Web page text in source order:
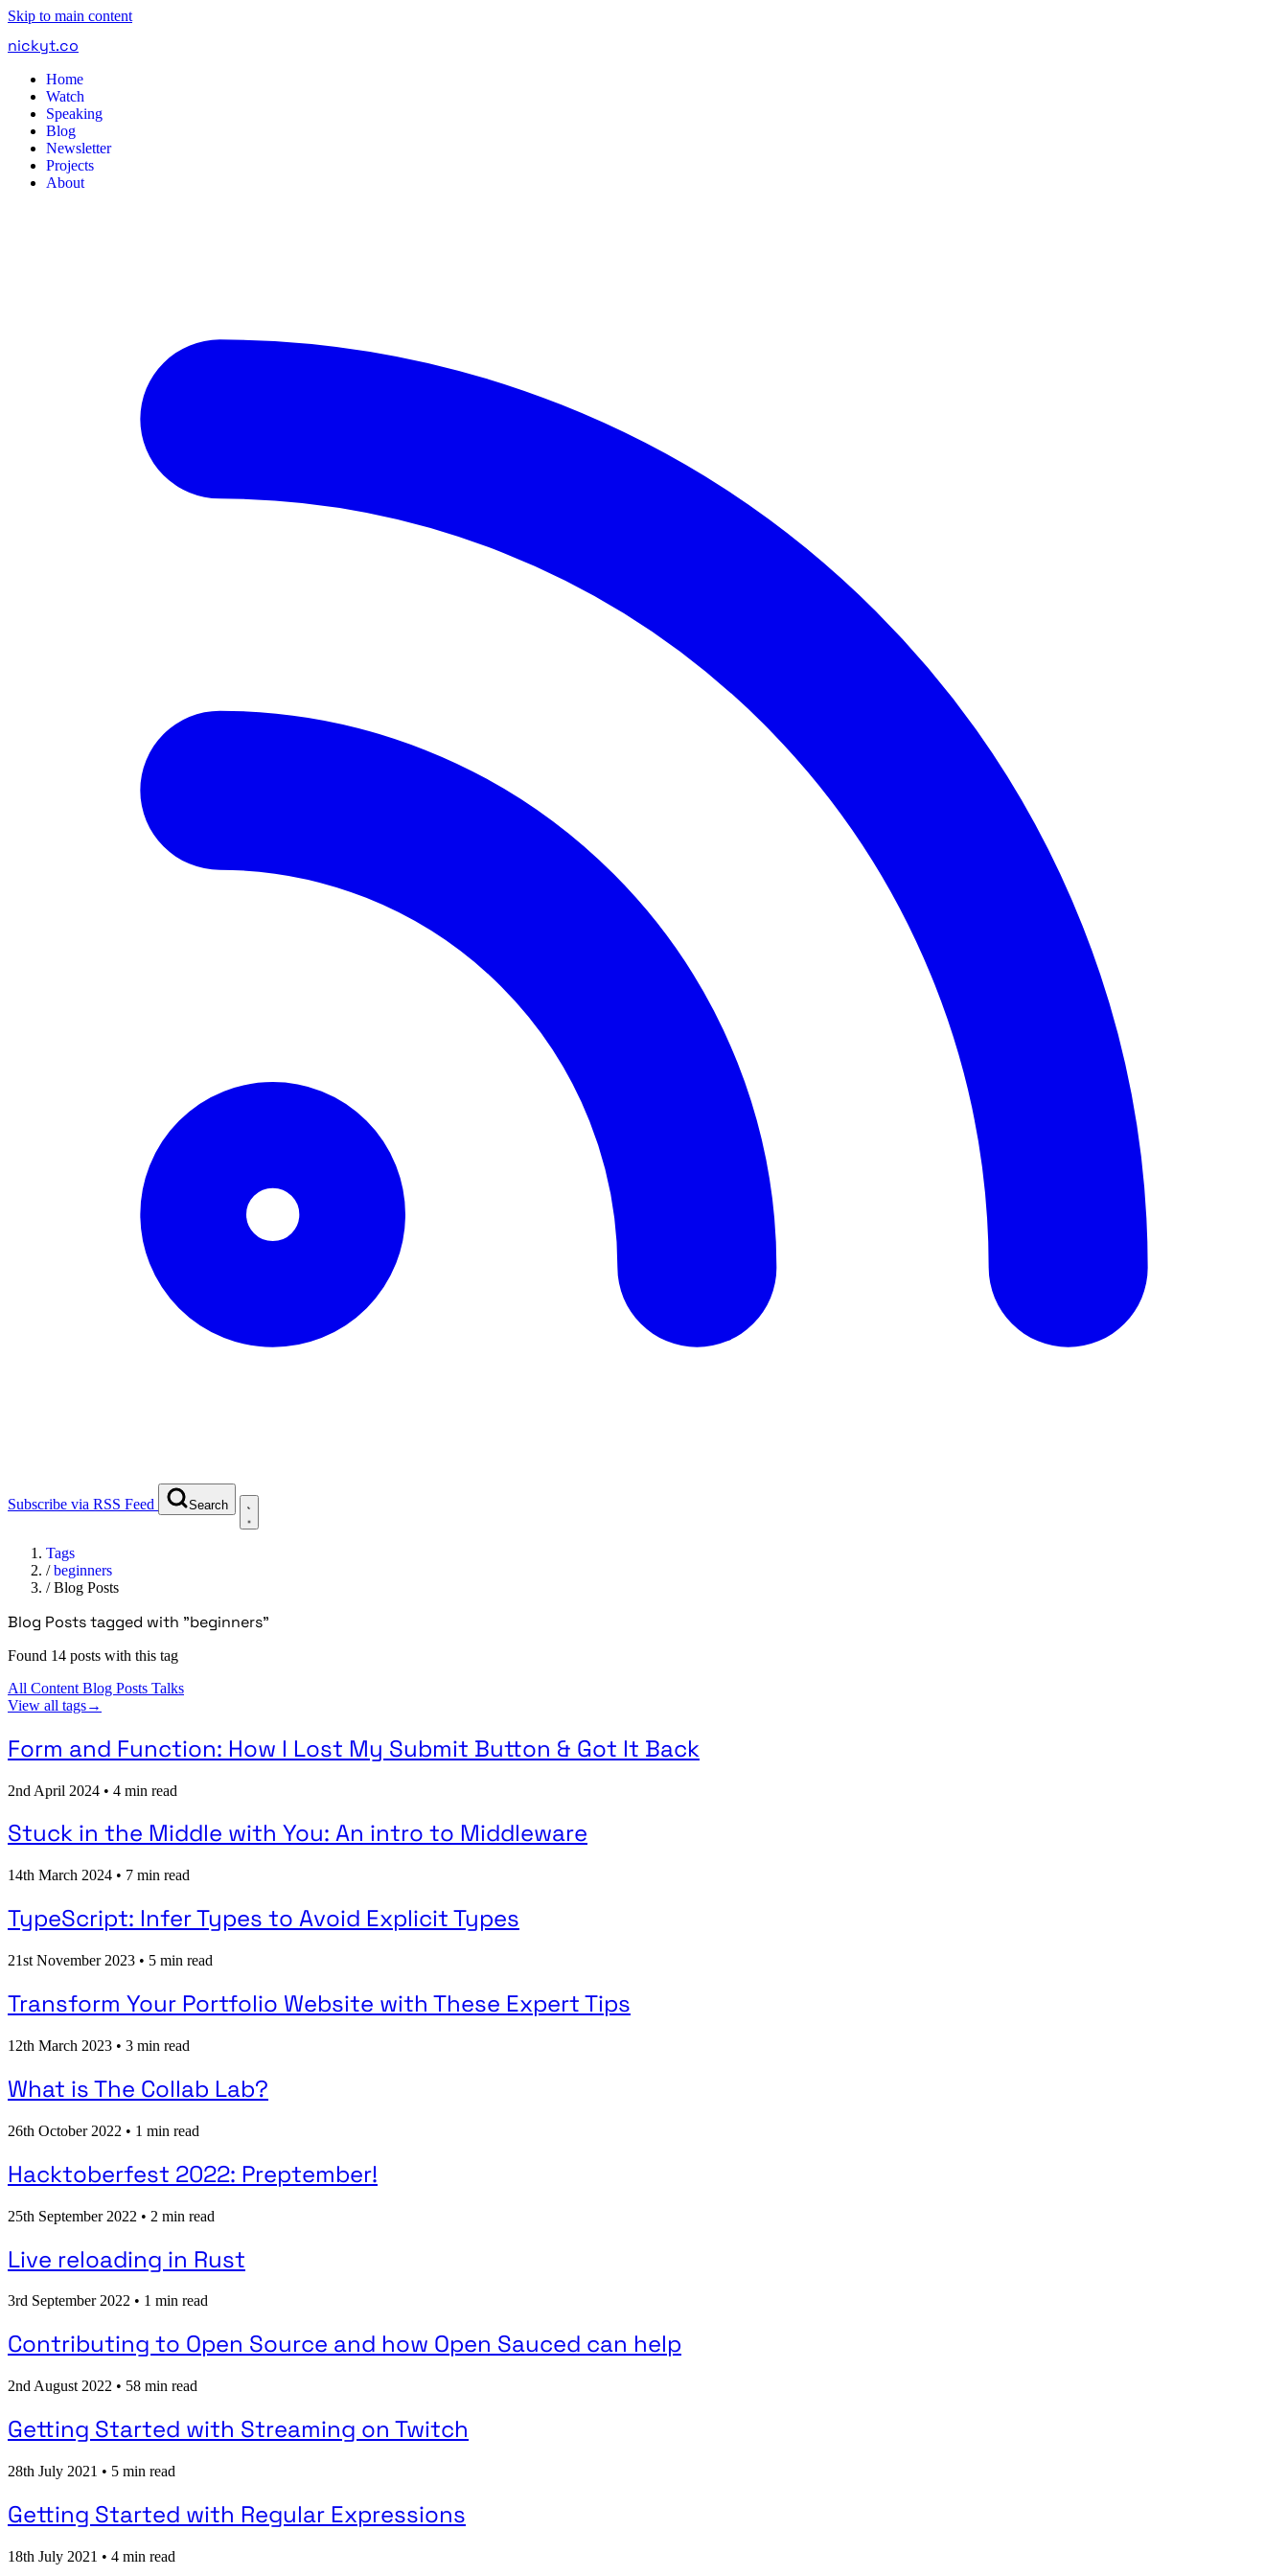
Skip to main content
nickyt.co
Home
Watch
Speaking
Blog
Newsletter
Projects
About
Subscribe via RSS Feed Search
Tags
/beginners
/Blog Posts
Blog Posts tagged with "beginners"
Found 14 posts with this tag
All Content Blog Posts Talks
View all tags→
Form and Function: How I Lost My Submit Button & Got It Back
2nd April 2024 • 4 min read
Stuck in the Middle with You: An intro to Middleware
14th March 2024 • 7 min read
TypeScript: Infer Types to Avoid Explicit Types
21st November 2023 • 5 min read
Transform Your Portfolio Website with These Expert Tips
12th March 2023 • 3 min read
What is The Collab Lab?
26th October 2022 • 1 min read
Hacktoberfest 2022: Preptember!
25th September 2022 • 2 min read
Live reloading in Rust
3rd September 2022 • 1 min read
Contributing to Open Source and how Open Sauced can help
2nd August 2022 • 58 min read
Getting Started with Streaming on Twitch
28th July 2021 • 5 min read
Getting Started with Regular Expressions
18th July 2021 • 4 min read